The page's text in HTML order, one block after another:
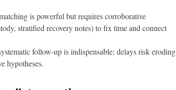
is powerful but requires corroborative
stratified recovery notes) to fix time and connect
follow-up is indispensable; delays risk eroding
hypotheses.